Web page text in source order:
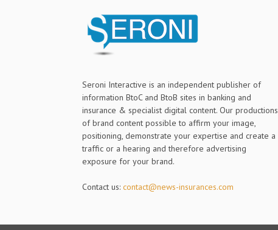
Seroni Interactive is an independent publisher of
information BtoC and BtoB sites in banking and
insurance & specialist digital content. Our productions
of brand content possible to affirm your image,
positioning, demonstrate your expertise and create a
traffic or a hearing and therefore advertising
exposure for your brand.
Contact us: contact@news-insurances.com